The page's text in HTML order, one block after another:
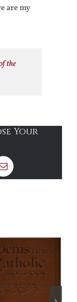
are my
the
Your
Email